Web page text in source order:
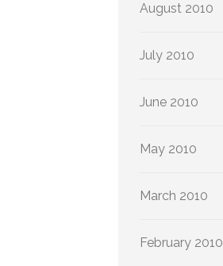
August 2010
July 2010
June 2010
May 2010
March 2010
February 2010